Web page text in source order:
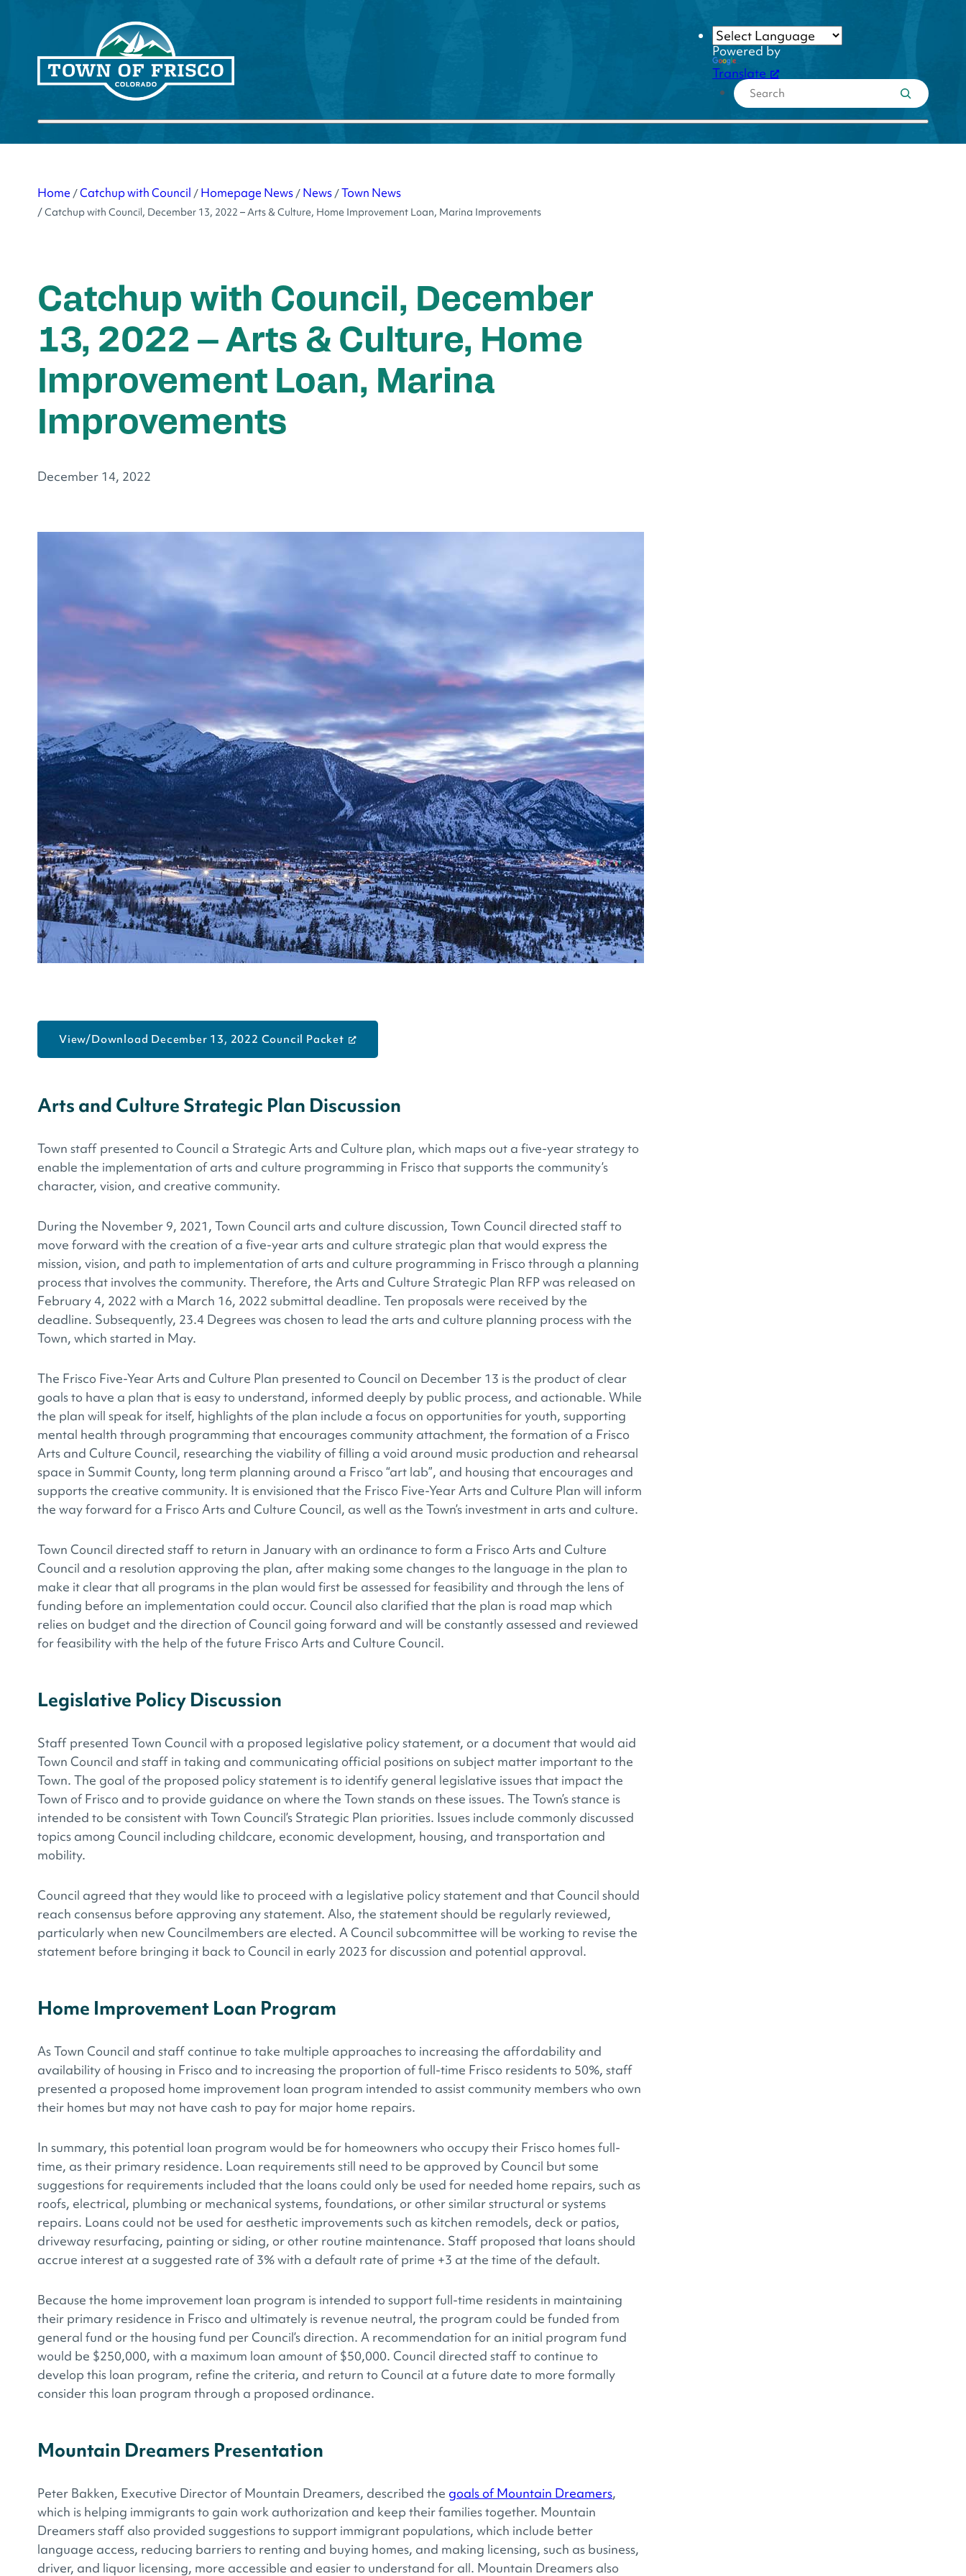
Powered by
Translate
Submit search
Home /Catchup with Council / Homepage News / News /Town News
/Catchup with Council, December 13, 2022 – Arts & Culture, Home Improvement Loan, Marina Improvements
Catchup with Council, December
13, 2022 – Arts & Culture, Home
Improvement Loan, Marina
Improvements
December 14, 2022
View/Download December 13, 2022 Council Packet
Arts and Culture Strategic Plan Discussion
Town staff presented to Council a Strategic Arts and Culture plan, which maps out a five-year strategy to
enable the implementation of arts and culture programming in Frisco that supports the community’s
character, vision, and creative community.
During the November 9, 2021, Town Council arts and culture discussion, Town Council directed staff to
move forward with the creation of a five-year arts and culture strategic plan that would express the
mission, vision, and path to implementation of arts and culture programming in Frisco through a planning
process that involves the community. Therefore, the Arts and Culture Strategic Plan RFP was released on
February 4, 2022 with a March 16, 2022 submittal deadline. Ten proposals were received by the
deadline. Subsequently, 23.4 Degrees was chosen to lead the arts and culture planning process with the
Town, which started in May.
The Frisco Five-Year Arts and Culture Plan presented to Council on December 13 is the product of clear
goals to have a plan that is easy to understand, informed deeply by public process, and actionable. While
the plan will speak for itself, highlights of the plan include a focus on opportunities for youth, supporting
mental health through programming that encourages community attachment, the formation of a Frisco
Arts and Culture Council, researching the viability of filling a void around music production and rehearsal
space in Summit County, long term planning around a Frisco “art lab”, and housing that encourages and
supports the creative community. It is envisioned that the Frisco Five-Year Arts and Culture Plan will inform
the way forward for a Frisco Arts and Culture Council, as well as the Town’s investment in arts and culture.
Town Council directed staff to return in January with an ordinance to form a Frisco Arts and Culture
Council and a resolution approving the plan, after making some changes to the language in the plan to
make it clear that all programs in the plan would first be assessed for feasibility and through the lens of
funding before an implementation could occur. Council also clarified that the plan is road map which
relies on budget and the direction of Council going forward and will be constantly assessed and reviewed
for feasibility with the help of the future Frisco Arts and Culture Council.
Legislative Policy Discussion
Staff presented Town Council with a proposed legislative policy statement, or a document that would aid
Town Council and staff in taking and communicating official positions on subject matter important to the
Town. The goal of the proposed policy statement is to identify general legislative issues that impact the
Town of Frisco and to provide guidance on where the Town stands on these issues. The Town’s stance is
intended to be consistent with Town Council’s Strategic Plan priorities. Issues include commonly discussed
topics among Council including childcare, economic development, housing, and transportation and
mobility.
Council agreed that they would like to proceed with a legislative policy statement and that Council should
reach consensus before approving any statement. Also, the statement should be regularly reviewed,
particularly when new Councilmembers are elected. A Council subcommittee will be working to revise the
statement before bringing it back to Council in early 2023 for discussion and potential approval.
Home Improvement Loan Program
As Town Council and staff continue to take multiple approaches to increasing the affordability and
availability of housing in Frisco and to increasing the proportion of full-time Frisco residents to 50%, staff
presented a proposed home improvement loan program intended to assist community members who own
their homes but may not have cash to pay for major home repairs.
In summary, this potential loan program would be for homeowners who occupy their Frisco homes full-
time, as their primary residence. Loan requirements still need to be approved by Council but some
suggestions for requirements included that the loans could only be used for needed home repairs, such as
roofs, electrical, plumbing or mechanical systems, foundations, or other similar structural or systems
repairs. Loans could not be used for aesthetic improvements such as kitchen remodels, deck or patios,
driveway resurfacing, painting or siding, or other routine maintenance. Staff proposed that loans should
accrue interest at a suggested rate of 3% with a default rate of prime +3 at the time of the default.
Because the home improvement loan program is intended to support full-time residents in maintaining
their primary residence in Frisco and ultimately is revenue neutral, the program could be funded from
general fund or the housing fund per Council’s direction. A recommendation for an initial program fund
would be $250,000, with a maximum loan amount of $50,000. Council directed staff to continue to
develop this loan program, refine the criteria, and return to Council at a future date to more formally
consider this loan program through a proposed ordinance.
Mountain Dreamers Presentation
Peter Bakken, Executive Director of Mountain Dreamers, described the goals of Mountain Dreamers,
which is helping immigrants to gain work authorization and keep their families together. Mountain
Dreamers staff also provided suggestions to support immigrant populations, which include better
language access, reducing barriers to renting and buying homes, and making licensing, such as business,
driver, and liquor licensing, more accessible and easier to understand for all. Mountain Dreamers also